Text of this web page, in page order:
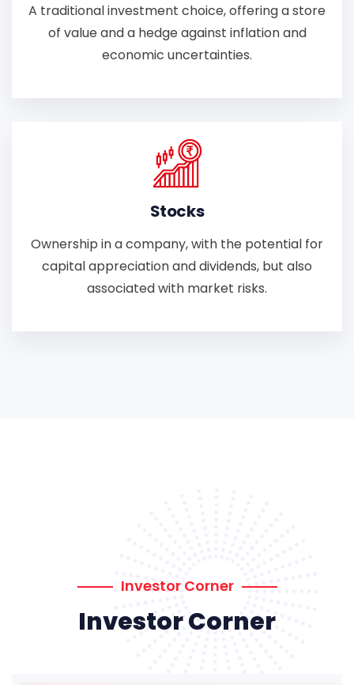
A traditional investment choice, offering a store
of value and a hedge against inflation and
economic uncertainties.
Stocks
Ownership in a company, with the potential for
capital appreciation and dividends, but also
associated with market risks.
Investor Corner
Investor Corner